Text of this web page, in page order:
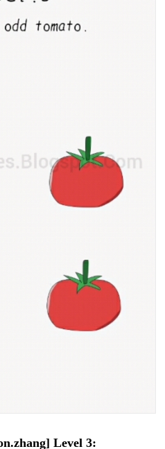
Level 3: